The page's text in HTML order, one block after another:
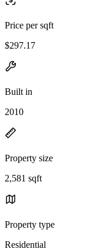
Price per sqft
$297.17
Built in
2010
Property size
2,581 sqft
Property type
Residential